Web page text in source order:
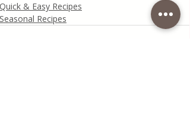
Quick & Easy Recipes
Seasonal Recipes